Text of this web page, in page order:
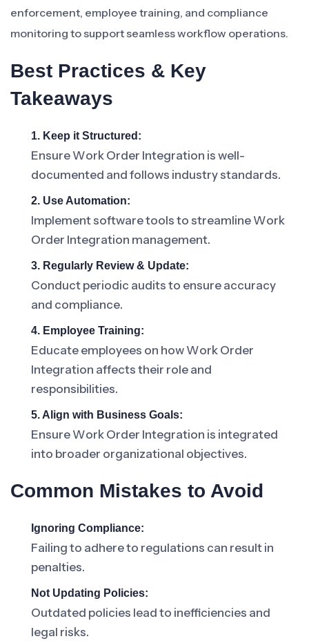
enforcement, employee training, and compliance
monitoring to support seamless workflow operations.
Best Practices & Key
Takeaways
1. Keep it Structured:
Ensure Work Order Integration is well-
documented and follows industry standards.
2. Use Automation:
Implement software tools to streamline Work
Order Integration management.
3. Regularly Review & Update:
Conduct periodic audits to ensure accuracy
and compliance.
4. Employee Training:
Educate employees on how Work Order
Integration affects their role and
responsibilities.
5. Align with Business Goals:
Ensure Work Order Integration is integrated
into broader organizational objectives.
Common Mistakes to Avoid
Ignoring Compliance:
Failing to adhere to regulations can result in
penalties.
Not Updating Policies:
Outdated policies lead to inefficiencies and
legal risks.